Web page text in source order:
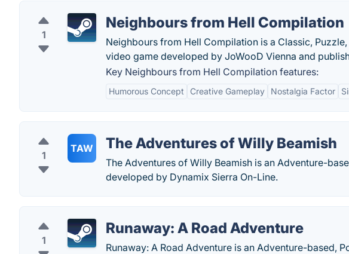
1
Neighbours from Hell Compilation
Neighbours from Hell Compilation is a Classic,
video game developed by JoWooD Vienna and
Key Neighbours from Hell Compilation features:
Humorous Concept Creative Gameplay Nostalgia Factor
1
TAW The Adventures of Willy Beamish
The Adventures of Willy Beamish is an Adventure-
developed by Dynamix Sierra On-Line.
1
Runaway: A Road Adventure
Runaway: A Road Adventure is an Adventure-based,